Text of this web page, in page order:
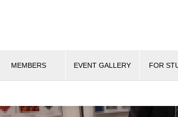
MEMBERS EVENT GALLERY FOR